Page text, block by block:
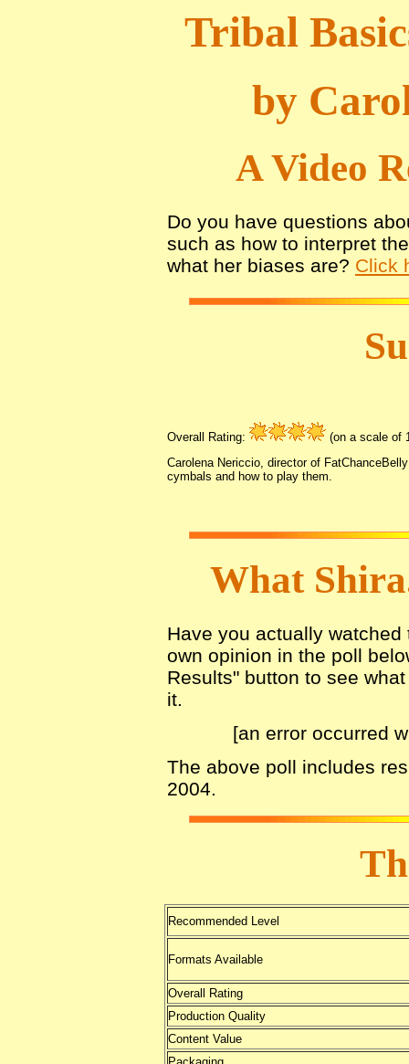
Tribal
by
A Video
Do you have questions
such as how to interpret
what her biases are? Click
Overall Rating:
(on a scale of
Carolena Nericcio, director of
cymbals and how to play them.
What
Have you actually
own opinion in the poll
Results" button to see
it.
[an error occurred
The above poll includes
2004.
Recommended Level
Formats Available
Overall Rating
Production Quality
Content Value